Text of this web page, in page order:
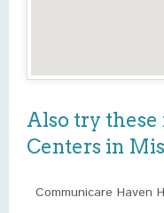
Also try these
Centers in
Communicare Haven